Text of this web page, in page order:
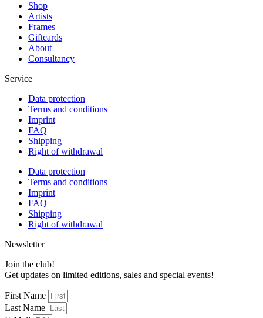
Shop
Artists
Frames
Giftcards
About
Consultancy
Service
Data protection
Terms and conditions
Imprint
FAQ
Shipping
Right of withdrawal
Data protection
Terms and conditions
Imprint
FAQ
Shipping
Right of withdrawal
Newsletter
Join the club!
Get updates on limited editions, sales and special events!
First Name
Last Name